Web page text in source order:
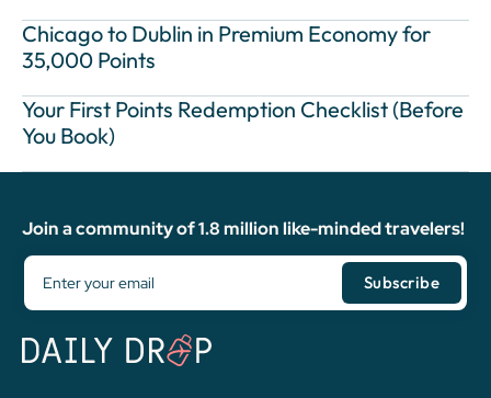
Chicago to Dublin in Premium Economy for
35,000 Points
Your First Points Redemption Checklist (Before
You Book)
Join a community of 1.8 million like-minded travelers!